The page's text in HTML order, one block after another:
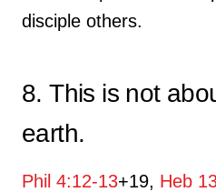
disciple others.
8. This is not
earth.
Phil 4:12-13+19, Heb